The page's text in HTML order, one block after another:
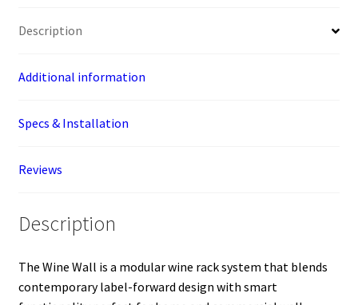
Description
Additional information
Specs & Installation
Reviews
Description
The Wine Wall is a modular wine rack system that blends
contemporary label-forward design with smart